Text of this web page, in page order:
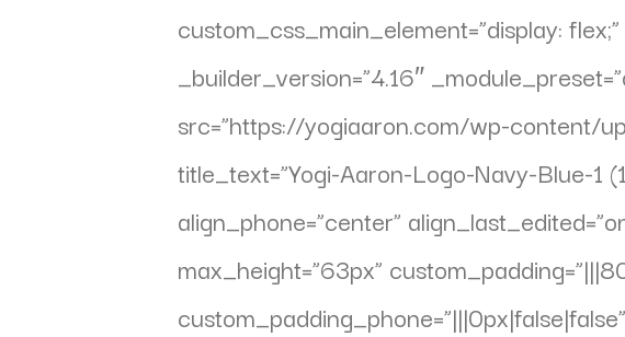
custom_css_main_element=”display:
_builder_version=”4.16″
src=”https://yogiaaron.com/wp-content/
title_text=”Yogi-Aaron-Logo-Navy-Blue-1
align_phone=”center”
max_height=”63px”